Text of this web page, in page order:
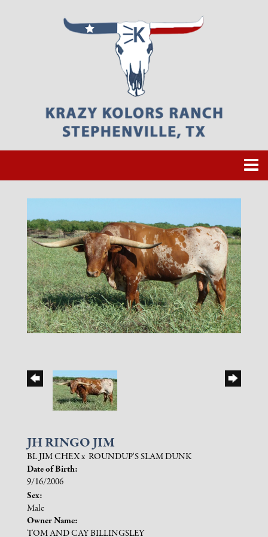
JH RINGO JIM
BL JIM CHEXx ROUNDUP'S SLAM DUNK
Date of Birth:
9/16/2006
Sex:
Male
Owner Name:
TOM AND CAY BILLINGSLEY